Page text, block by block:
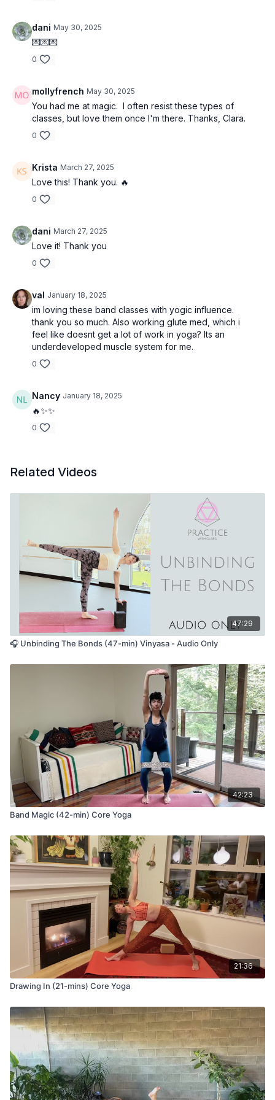
dani May 30, 2025
💌💌💌
0
mollyfrench May 30, 2025
You had me at magic. I often resist these types of
classes, but love them once I'm there. Thanks, Clara.
0
Krista March 27, 2025
Love this! Thank you. 🔥
0
dani March 27, 2025
Love it! Thank you
0
val January 18, 2025
im loving these band classes with yogic influence.
thank you so much. Also working glute med, which i
feel like doesnt get a lot of work in yoga? Its an
underdeveloped muscle system for me.
0
Nancy January 18, 2025
🔥✨✨
0
Related Videos
47:29
🎧 Unbinding The Bonds (47-min) Vinyasa - Audio Only
42:23
Band Magic (42-min) Core Yoga
21:36
Drawing In (21-mins) Core Yoga